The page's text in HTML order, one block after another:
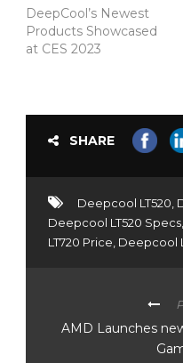
DeepCool’s Newest
Products Showcased
at CES 2023
SHARE
Deepcool LT520
Deepcool LT520 Specs
LT720 Price Deepcool
AMD Launches